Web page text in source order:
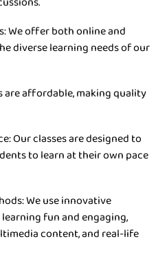
We offer both online and
diverse learning needs of our
are affordable, making quality
Our classes are designed to
to learn at their own pace
We use innovative
fun and engaging,
content, and real-life